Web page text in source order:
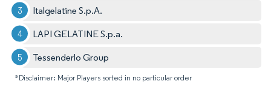
Italgelatine S.p.A.
LAPI GELATINE S.p.a.
Tessenderlo Group
*Disclaimer: Major Players sorted in no particular order